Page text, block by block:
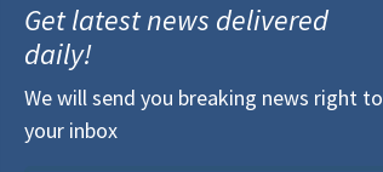
Get latest news delivered
daily!
We will send you breaking news right to
your inbox